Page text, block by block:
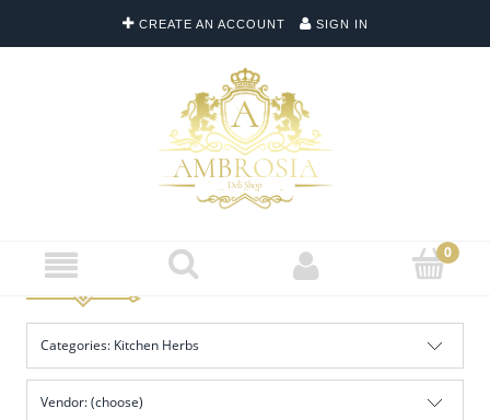
CREATE AN ACCOUNT SIGN IN
Categories: Kitchen Herbs
Vendor: (choose)